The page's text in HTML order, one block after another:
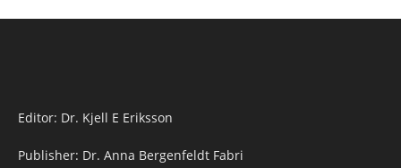
Editor: Dr. Kjell E Eriksson
Publisher: Dr. Anna Bergenfeldt Fabri